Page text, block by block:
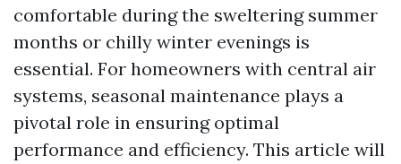
comfortable during the sweltering summer
months or chilly winter evenings is
essential. For homeowners with central air
systems, seasonal maintenance plays a
pivotal role in ensuring optimal
performance and efficiency. This article will